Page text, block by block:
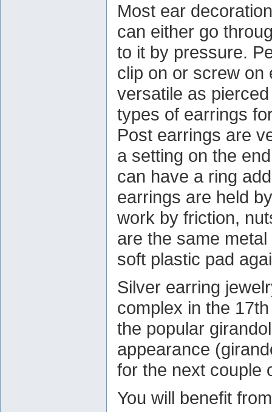
Most ear
can either go
to it by pressure.
clip on or screw on
versatile as
types of earrings
Post earrings are
a setting on the
can have a ring
earrings are held
work by friction,
are the same
soft plastic pad
Silver earring
complex in the
the popular
appearance
for the next couple
You will benefit